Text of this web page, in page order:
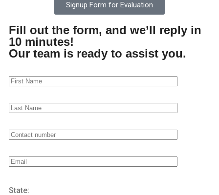
ANGER MANAGEMENT CLASS
ASAM LEVEL I, II.1, AND II.5 CLASSES
COGNITIVE SKILLS
DUI CLASS
OUTPATIENT REHAB
Signup Form for Evaluation
Fill out the form, and we’ll reply in
10 minutes!
Our team is ready to assist you.
State: